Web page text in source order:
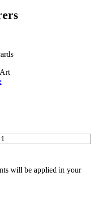
will be applied in your